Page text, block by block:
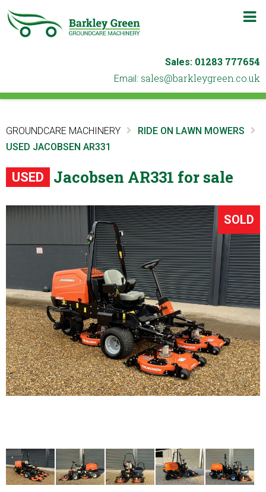
Sales: 01283 777654
Email: ku.oc.neergyelkrab@selas
GROUNDCARE MACHINERY
RIDE ON LAWN MOWERS
USED JACOBSEN AR331
USED Jacobsen AR331 for sale
SOLD